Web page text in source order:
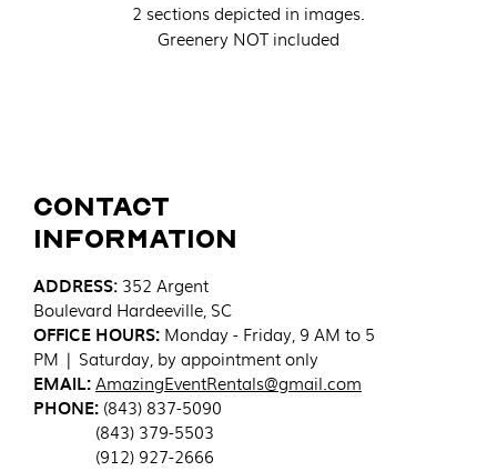
2 sections depicted in images.
Greenery NOT included
Contact
Information
ADDRESS: 352 Argent
Boulevard Hardeeville, SC
OFFICE HOURS: Monday - Friday, 9 AM to 5
PM | Saturday, by appointment only
EMAIL:AmazingEventRentals@gmail.com
PHONE: (843) 837-5090
(843) 379-5503
(912) 927-2666